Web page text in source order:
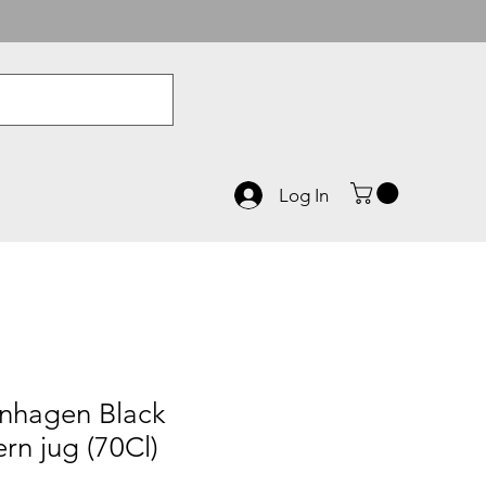
Log In
Black
jug (70Cl)